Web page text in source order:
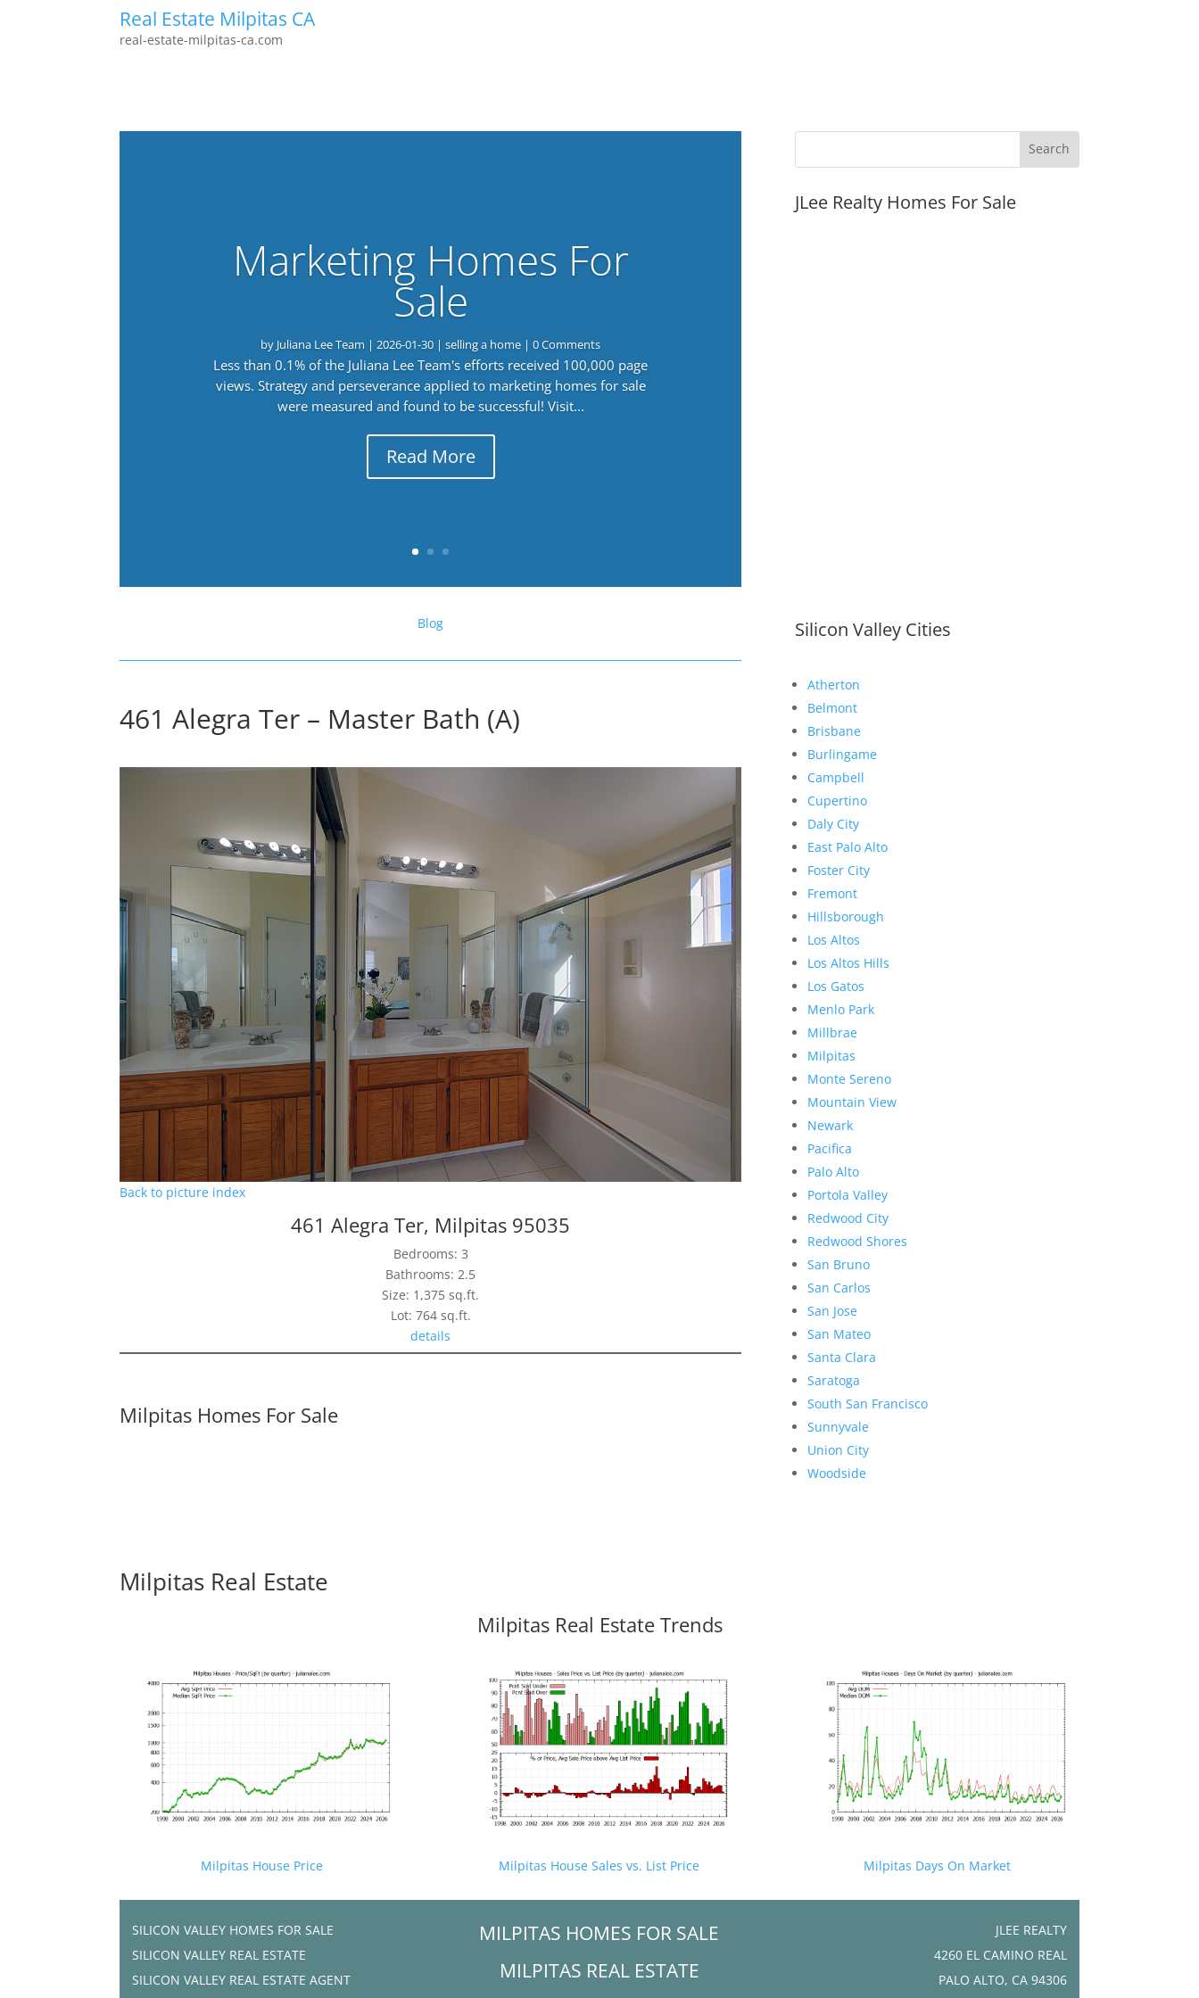
Real Estate Milpitas CA
real-estate-milpitas-ca.com
Marketing Homes For
Sale
by Juliana Lee Team |2026-01-30 |selling a home | 0 Comments
Less than 0.1% of the Juliana Lee Team's efforts received 100,000 page
views. Strategy and perseverance applied to marketing homes for sale
were measured and found to be successful! Visit...
Read More
Blog
461 Alegra Ter – Master Bath (A)
Back to picture index
461 Alegra Ter, Milpitas 95035
Bedrooms: 3
Bathrooms: 2.5
Size: 1,375 sq.ft.
Lot: 764 sq.ft.
details
Milpitas Homes For Sale
JLee Realty Homes For Sale
Silicon Valley Cities
Atherton
Belmont
Brisbane
Burlingame
Campbell
Cupertino
Daly City
East Palo Alto
Foster City
Fremont
Hillsborough
Los Altos
Los Altos Hills
Los Gatos
Menlo Park
Millbrae
Milpitas
Monte Sereno
Mountain View
Newark
Pacifica
Palo Alto
Portola Valley
Redwood City
Redwood Shores
San Bruno
San Carlos
San Jose
San Mateo
Santa Clara
Saratoga
South San Francisco
Sunnyvale
Union City
Woodside
Milpitas Real Estate
Milpitas Real Estate Trends
Milpitas House Price Milpitas House Sales vs. List Price Milpitas Days On Market
SILICON VALLEY HOMES FOR SALE
SILICON VALLEY REAL ESTATE
SILICON VALLEY REAL ESTATE AGENT
MILPITAS HOMES FOR SALE
MILPITAS REAL ESTATE
JLEE REALTY
4260 EL CAMINO REAL
PALO ALTO, CA 94306